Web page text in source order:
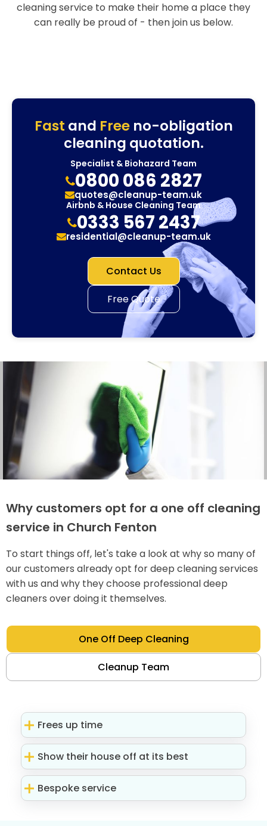
cleaning service to make their home a place they
can really be proud of - then join us below.
Fast and Freeno-obligation
cleaning quotation.
Specialist & Biohazard Team
0800 086 2827
quotes@cleanup-team.uk
Airbnb & House Cleaning Team
0333 567 2437
residential@cleanup-team.uk
Contact Us
Free Quote
Why customers opt for a one off cleaning
service in Church Fenton
To start things off, let's take a look at why so many of
our customers already opt for deep cleaning services
with us and why they choose professional deep
cleaners over doing it themselves.
One Off Deep Cleaning
Cleanup Team
Frees up time
Show their house off at its best
Bespoke service